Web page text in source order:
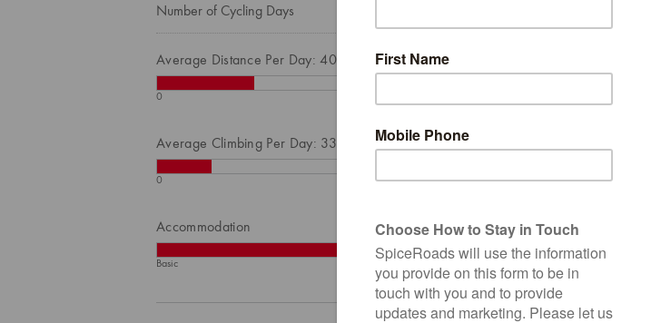
Number of Cycling Days
Average Distance Per Day: 40
0
Average Climbing Per Day: 332
0 2,250 m
Accommodation
Basic